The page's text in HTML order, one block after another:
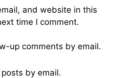
and website in this
time I comment.
up comments by email.
by email.